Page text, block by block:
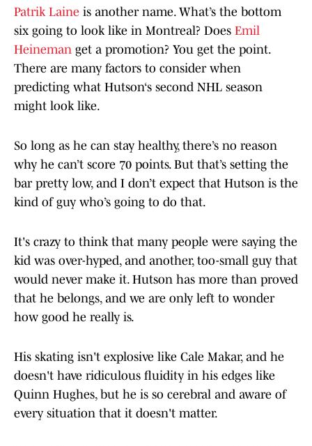
Patrik Laine is another name. What’s the bottom
six going to look like in Montreal? Does Emil
Heineman get a promotion? You get the point.
There are many factors to consider when
predicting what Hutson‘s second NHL season
might look like.
So long as he can stay healthy, there’s no reason
why he can’t score 70 points. But that’s setting the
bar pretty low, and I don’t expect that Hutson is the
kind of guy who’s going to do that.
It's crazy to think that many people were saying the
kid was over-hyped, and another, too-small guy that
would never make it. Hutson has more than proved
that he belongs, and we are only left to wonder
how good he really is.
His skating isn't explosive like Cale Makar, and he
doesn't have ridiculous fluidity in his edges like
Quinn Hughes, but he is so cerebral and aware of
every situation that it doesn't matter.